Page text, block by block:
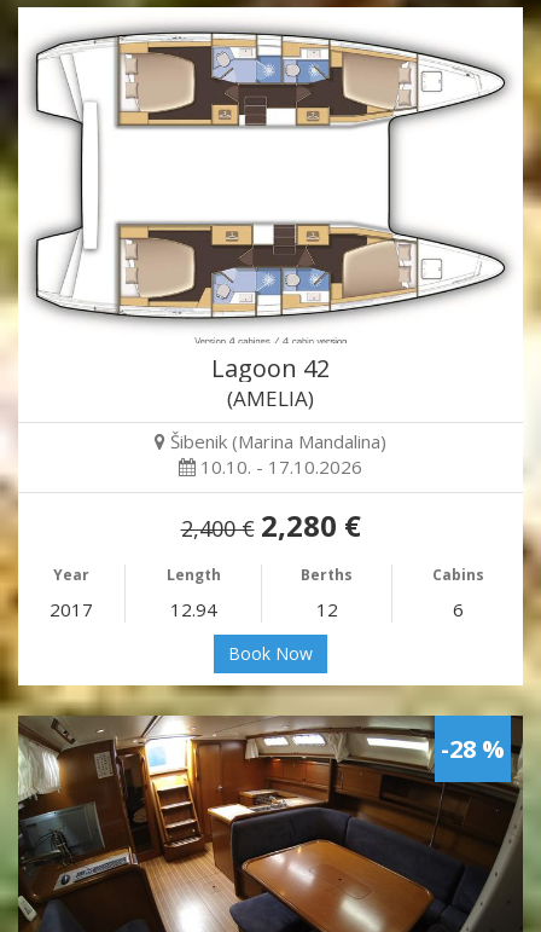
Lagoon 42
(AMELIA)
Šibenik (Marina Mandalina)
10.10. - 17.10.2026
2,400 € 2,280 €
Year Length Berths Cabins
2017 12.94 12 6
Book Now
-28 %